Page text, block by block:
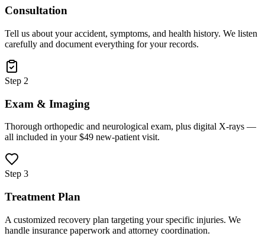
Consultation
Tell us about your accident, symptoms, and health history. We listen
carefully and document everything for your records.
Step 2
Exam & Imaging
Thorough orthopedic and neurological exam, plus digital X-rays —
all included in your $49 new-patient visit.
Step 3
Treatment Plan
A customized recovery plan targeting your specific injuries. We
handle insurance paperwork and attorney coordination.